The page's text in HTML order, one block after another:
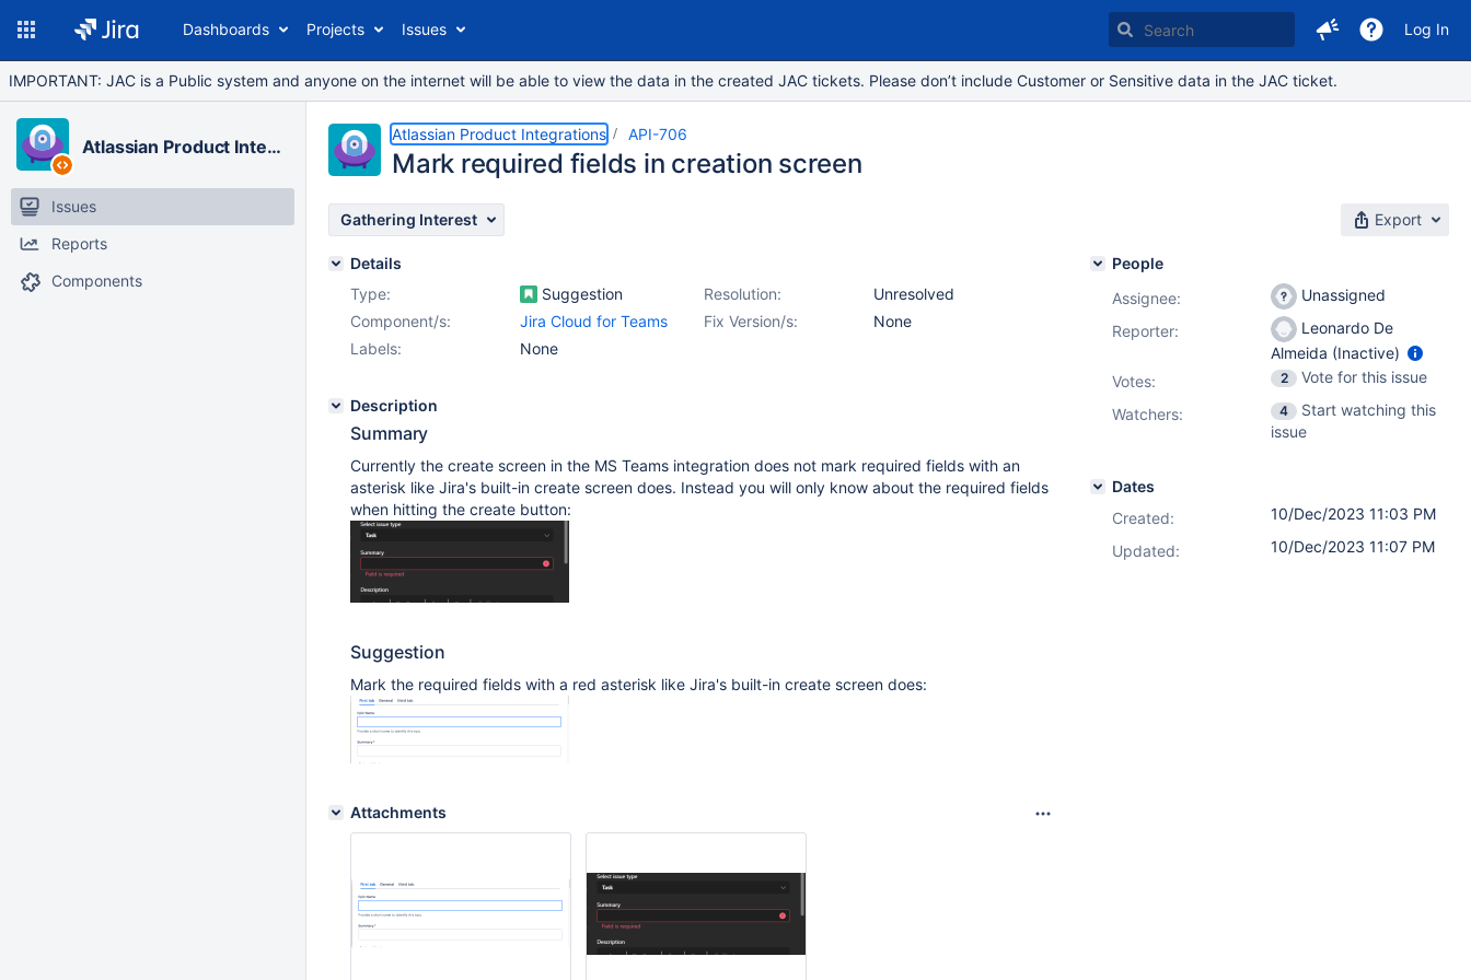
Dashboards Projects Issues Log In
IMPORTANT: JAC is a Public system and anyone on the internet will be able to view the data in the created JAC tickets. Please don’t include Customer or Sensitive data in the JAC ticket.
Atlassian Product Integrations
Issues
Reports
Components
Atlassian Product Integrations API-706
Mark required fields in creation screen
Gathering Interest Export
Details
Type:
Suggestion Resolution:
Unresolved
Fix Version/s:
None
Component/s:
Jira Cloud for Teams
Labels:
None
Description
Summary
Currently the create screen in the MS Teams integration does not mark required fields with an
asterisk like Jira's built-in create screen does. Instead you will only know about the required fields
when hitting the create button:
Suggestion
Mark the required fields with a red asterisk like Jira's built-in create screen does:
Attachments
People
Assignee:
Unassigned
Reporter:
Leonardo De
Almeida (Inactive)
Votes: 2
Vote for this issue
Watchers:
4
Start watching this
issue
Dates
Created:
10/Dec/2023 11:03 PM
Updated:
10/Dec/2023 11:07 PM